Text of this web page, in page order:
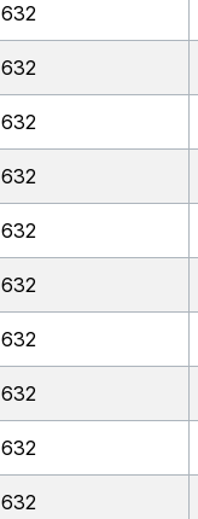
632
632
632
632
632
632
632
632
632
632